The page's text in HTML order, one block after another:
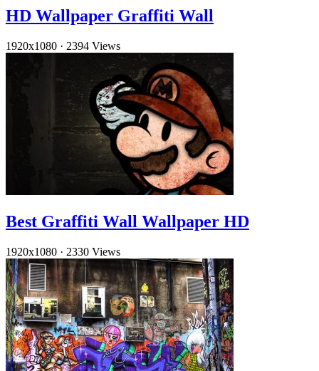
HD Wallpaper Graffiti Wall
1920x1080 · 2394 Views
Best Graffiti Wall Wallpaper HD
1920x1080 · 2330 Views